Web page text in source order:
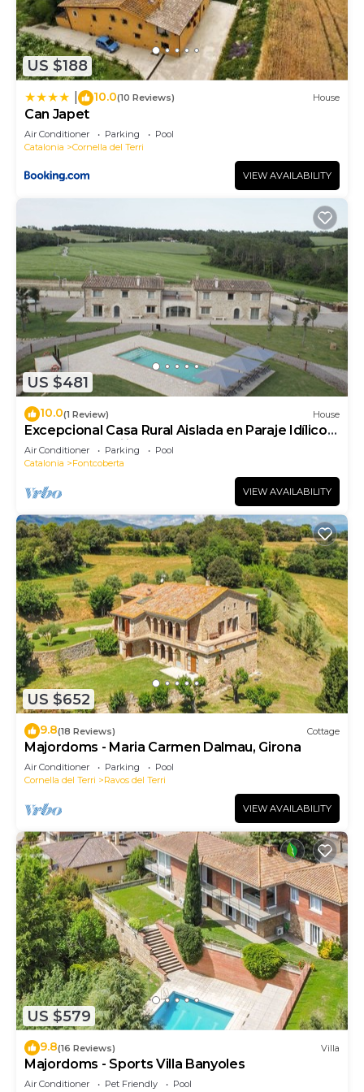
US $188
10.0(10 Reviews) House
Can Japet
Air Conditioner Parking
Pool
Catalonia
Cornella del Terri
VIEW AVAILABILITY
US $481
10.0(1 Review) House
Excepcional Casa Rural Aislada en Paraje Idílico
Ideal Para Familias y Grupos
Air Conditioner Parking
Pool
Catalonia
Fontcoberta
VIEW AVAILABILITY
US $652
9.8(18 Reviews) Cottage
Majordoms - Maria Carmen Dalmau, Girona
Air Conditioner Parking
Pool
Cornella del Terri
Ravos del Terri
VIEW AVAILABILITY
US $579
9.8(16 Reviews) Villa
Majordoms - Sports Villa Banyoles
Air Conditioner Pet Friendly
Pool